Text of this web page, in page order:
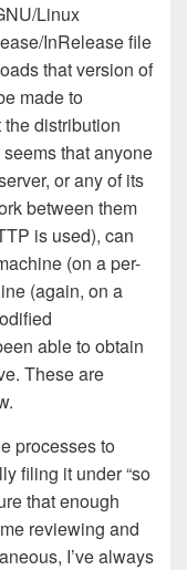
Linux
InRelease file
that version of
made to
distribution
that anyone
or any of its
between them
is used), can
(on a per-
(again, on a
able to obtain
These are
processes to
filing it under “so
that enough
reviewing and
I’ve always